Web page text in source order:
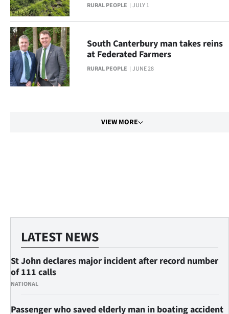
ACCOUNT
SUBSCRIBE
Contact
us
RURAL PEOPLE JULY 1
RURAL PEOPLE JUNE 28
South Canterbury man takes reins
at Federated Farmers
VIEW MORE
LATEST NEWS
NATIONAL
St John declares major incident after record number
of 111 calls
Passenger who saved elderly man in boating accident